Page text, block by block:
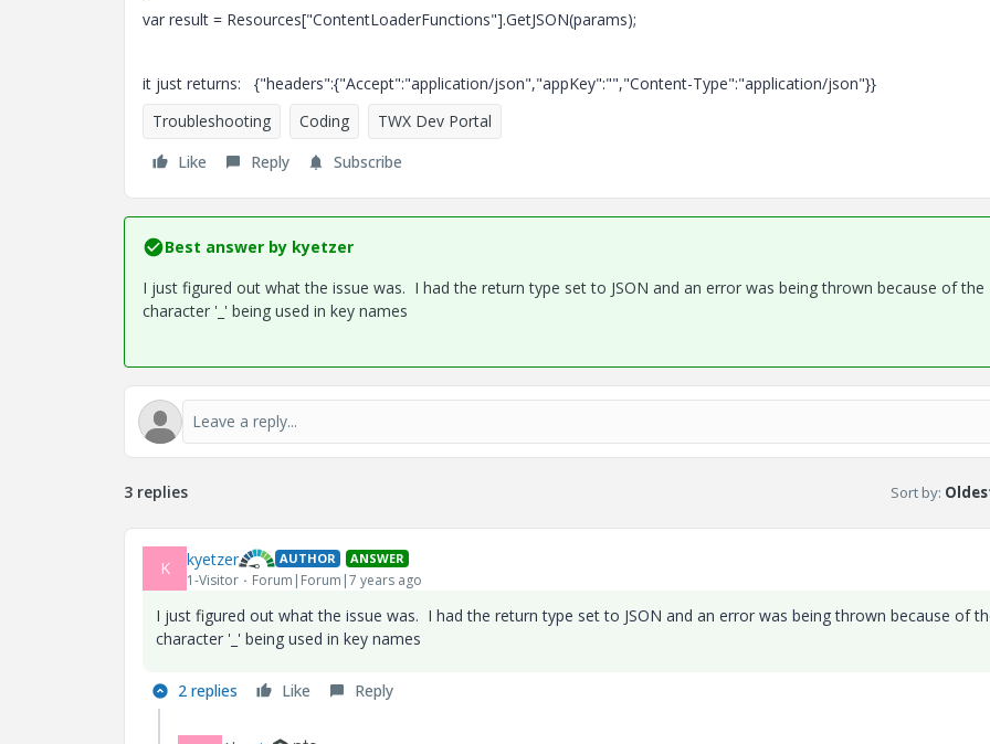
var result = Resources["ContentLoaderFunctions"].GetJSON(params);
it just returns: {"headers":{"Accept":"application/json","appKey":"","Content-Type":"application/json"}}
Troubleshooting
Coding
TWX Dev Portal
Like
Reply Subscribe
Best answer by kyetzer
I just figured out what the issue was. I had the return type set to JSON and an error was being thrown because of the
character '_' being used in key names
3 replies Sort by:
K kyetzer AUTHOR ANSWER
1-Visitor Forum|Forum|7 years ago
I just figured out what the issue was. I had the return type set to JSON and an error was being thrown because of
character '_' being used in key names
2 replies Like Reply